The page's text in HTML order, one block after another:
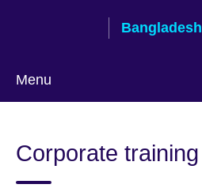
Bangladesh
Menu
language
Corporate training